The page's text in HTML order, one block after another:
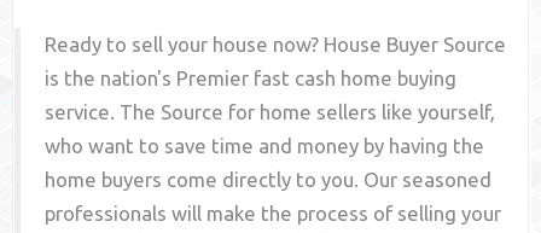
Ready to sell your house now? House Buyer Source
is the nation's Premier fast cash home buying
service. The Source for home sellers like yourself,
who want to save time and money by having the
home buyers come directly to you. Our seasoned
professionals will make the process of selling your